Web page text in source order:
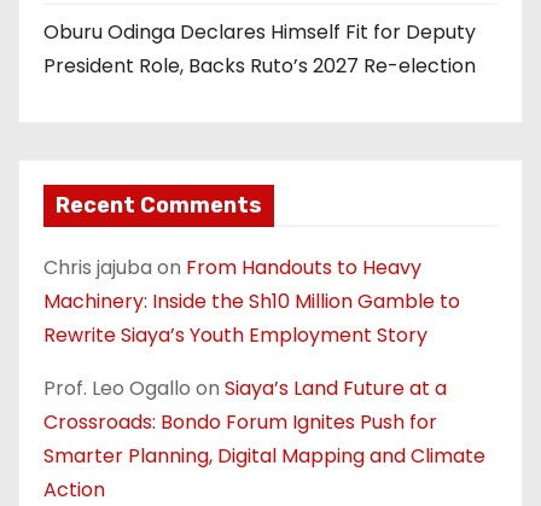
Oburu Odinga Declares Himself Fit for Deputy
President Role, Backs Ruto’s 2027 Re-election
Recent Comments
Chris jajuba on From Handouts to Heavy
Machinery: Inside the Sh10 Million Gamble to
Rewrite Siaya’s Youth Employment Story
Prof. Leo Ogallo on Siaya’s Land Future at a
Crossroads: Bondo Forum Ignites Push for
Smarter Planning, Digital Mapping and Climate
Action